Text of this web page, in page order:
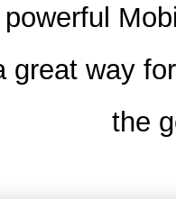
great way
the